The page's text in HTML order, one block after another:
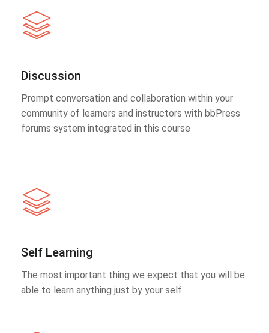
Discussion
Prompt conversation and collaboration within your
community of learners and instructors with bbPress
forums system integrated in this course
Self Learning
The most important thing we expect that you will be
able to learn anything just by your self.